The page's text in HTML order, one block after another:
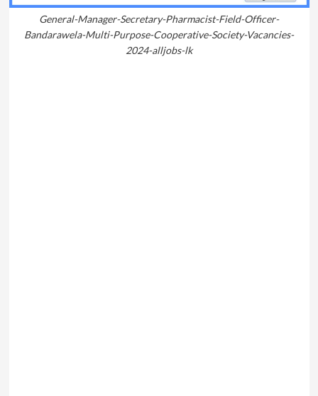
General-Manager-Secretary-Pharmacist-Field-Officer-
Bandarawela-Multi-Purpose-Cooperative-Society-Vacancies-
2024-alljobs-lk